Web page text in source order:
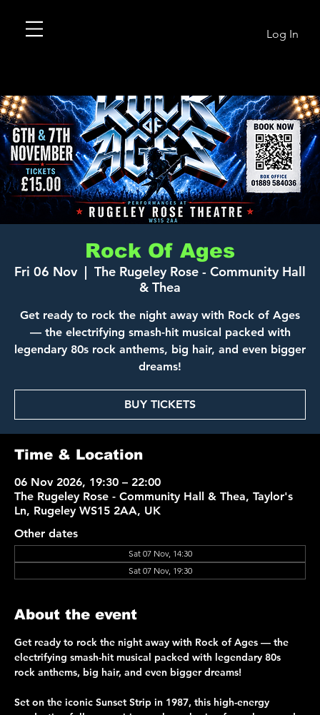
Log In
Rock Of Ages
Fri 06 Nov
  |
The Rugeley Rose - Community Hall
& Thea
Get ready to rock the night away with Rock of Ages
— the electrifying smash-hit musical packed with
legendary 80s rock anthems, big hair, and even bigger
dreams!
BUY TICKETS
Time & Location
06 Nov 2026, 19:30 – 22:00
The Rugeley Rose - Community Hall & Thea, Taylor's
Ln, Rugeley WS15 2AA, UK
Other dates
Sat 07 Nov, 14:30
Sat 07 Nov, 19:30
About the event
Get ready to rock the night away with Rock of Ages — the
electrifying smash-hit musical packed with legendary 80s
rock anthems, big hair, and even bigger dreams!
Set on the iconic Sunset Strip in 1987, this high-energy